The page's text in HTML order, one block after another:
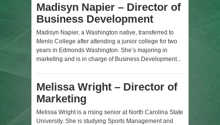
Madisyn Napier – Director of
Business Development
Madisyn Napier, a Washington native, transferred to
Menlo College after attending a junior college for two
years in Edmonds Washington. She’s majoring in
marketing and is in charge of Business Development...
Melissa Wright – Director of
Marketing
Melissa Wright is a rising senior at North Carolina State
University. She is studying Sports Management and